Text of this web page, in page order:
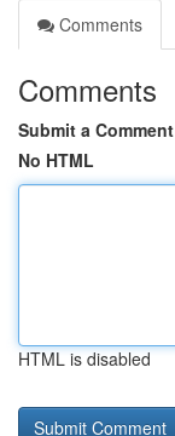
Comments
Comments
Submit a Comment
No HTML
HTML is disabled